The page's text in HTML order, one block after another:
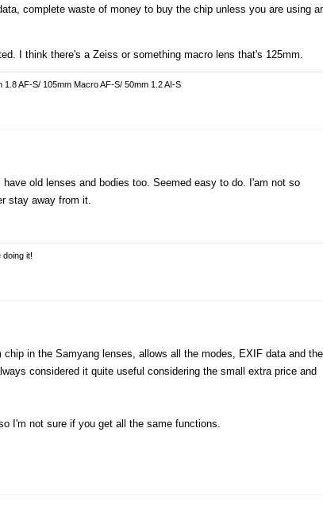
complete waste of money to buy the chip unless you are using
I think there's a Zeiss or something macro lens that's 125mm.
AF-S/ 105mm Macro AF-S/ 50mm 1.2 AI-S
old lenses and bodies too. Seemed easy to do. I'am not so
stay away from it.
it!
in the Samyang lenses, allows all the modes, EXIF data and the
considered it quite useful considering the small extra price and
I'm not sure if you get all the same functions.